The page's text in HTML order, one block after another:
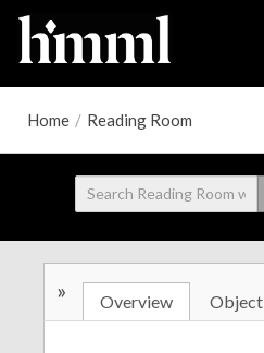
Home / Reading Room
» Overview Object